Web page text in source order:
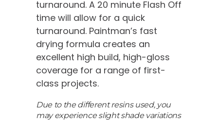
turnaround. A 20 minute Flash Off
time will allow for a quick
turnaround. Paintman’s fast
drying formula creates an
excellent high build, high-gloss
coverage for a range of first-
class projects.
Due to the different resins used, you
may experience slight shade variations